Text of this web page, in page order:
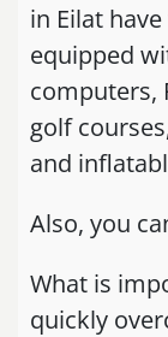
in Eilat
equipped
computers,
golf
and
Also, you
What is
quickly